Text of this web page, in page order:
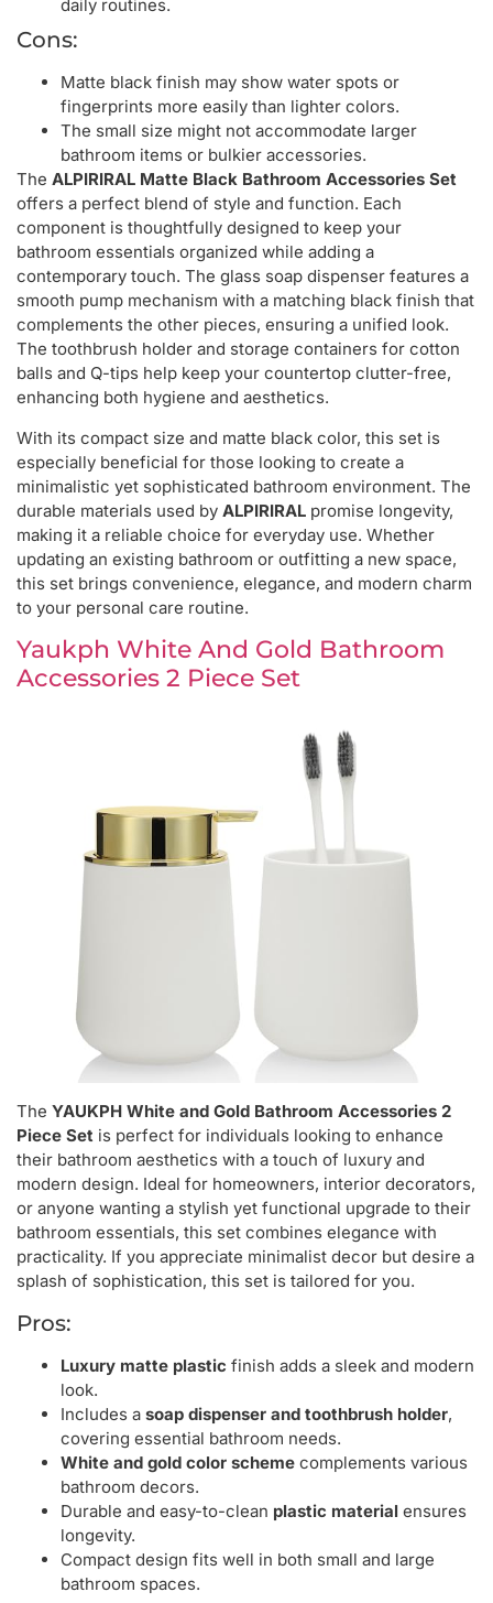
daily routines.
Cons:
Matte black finish may show water spots or
fingerprints more easily than lighter colors.
The small size might not accommodate larger
bathroom items or bulkier accessories.
The ALPIRIRAL Matte Black Bathroom Accessories Set
offers a perfect blend of style and function. Each
component is thoughtfully designed to keep your
bathroom essentials organized while adding a
contemporary touch. The glass soap dispenser features a
smooth pump mechanism with a matching black finish that
complements the other pieces, ensuring a unified look.
The toothbrush holder and storage containers for cotton
balls and Q-tips help keep your countertop clutter-free,
enhancing both hygiene and aesthetics.
With its compact size and matte black color, this set is
especially beneficial for those looking to create a
minimalistic yet sophisticated bathroom environment. The
durable materials used by ALPIRIRAL promise longevity,
making it a reliable choice for everyday use. Whether
updating an existing bathroom or outfitting a new space,
this set brings convenience, elegance, and modern charm
to your personal care routine.
Yaukph White And Gold Bathroom
Accessories 2 Piece Set
The YAUKPH White and Gold Bathroom Accessories 2
Piece Set is perfect for individuals looking to enhance
their bathroom aesthetics with a touch of luxury and
modern design. Ideal for homeowners, interior decorators,
or anyone wanting a stylish yet functional upgrade to their
bathroom essentials, this set combines elegance with
practicality. If you appreciate minimalist decor but desire a
splash of sophistication, this set is tailored for you.
Pros:
Luxury matte plastic finish adds a sleek and modern
look.
Includes a soap dispenser and toothbrush holder,
covering essential bathroom needs.
White and gold color scheme complements various
bathroom decors.
Durable and easy-to-clean plastic material ensures
longevity.
Compact design fits well in both small and large
bathroom spaces.